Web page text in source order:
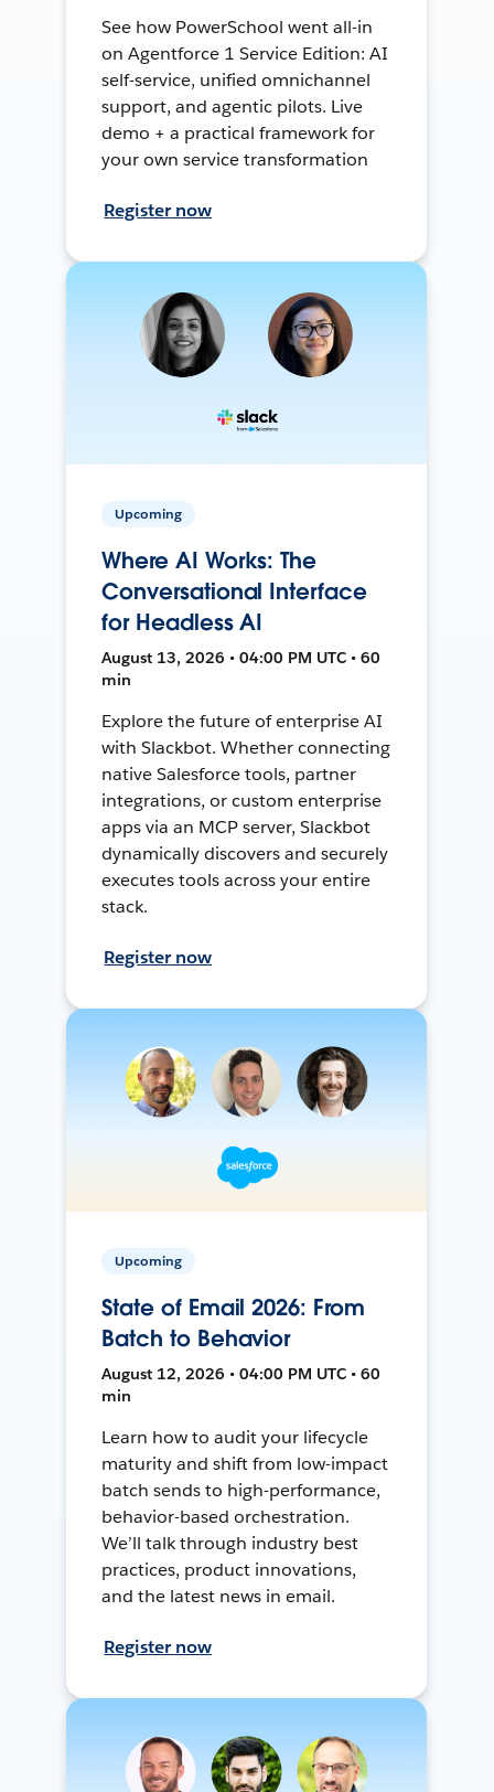
See how PowerSchool went all-in
on Agentforce 1 Service Edition: AI
self-service, unified omnichannel
support, and agentic pilots. Live
demo + a practical framework for
your own service transformation
Register now
Upcoming
Where AI Works: The
Conversational Interface
for Headless AI
August 13, 2026 • 04:00 PM UTC • 60
min
Explore the future of enterprise AI
with Slackbot. Whether connecting
native Salesforce tools, partner
integrations, or custom enterprise
apps via an MCP server, Slackbot
dynamically discovers and securely
executes tools across your entire
stack.
Register now
Upcoming
State of Email 2026: From
Batch to Behavior
August 12, 2026 • 04:00 PM UTC • 60
min
Learn how to audit your lifecycle
maturity and shift from low-impact
batch sends to high-performance,
behavior-based orchestration.
We’ll talk through industry best
practices, product innovations,
and the latest news in email.
Register now